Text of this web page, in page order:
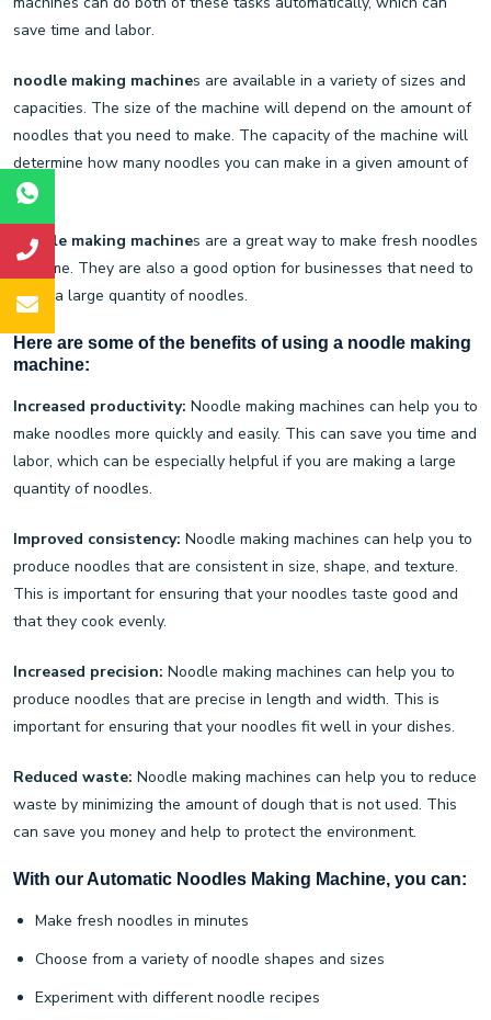
save time and labor.
noodle making machines are available in a variety of sizes and
capacities. The size of the machine will depend on the amount of
noodles that you need to make. The capacity of the machine will
determine how many noodles you can make in a given amount of
time.
noodle making machines are a great way to make fresh noodles
at home. They are also a good option for businesses that need to
make a large quantity of noodles.
Here are some of the benefits of using a noodle making
machine:
Increased productivity: Noodle making machines can help you to
make noodles more quickly and easily. This can save you time and
labor, which can be especially helpful if you are making a large
quantity of noodles.
Improved consistency: Noodle making machines can help you to
produce noodles that are consistent in size, shape, and texture.
This is important for ensuring that your noodles taste good and
that they cook evenly.
Increased precision: Noodle making machines can help you to
produce noodles that are precise in length and width. This is
important for ensuring that your noodles fit well in your dishes.
Reduced waste: Noodle making machines can help you to reduce
waste by minimizing the amount of dough that is not used. This
can save you money and help to protect the environment.
With our Automatic Noodles Making Machine, you can:
Make fresh noodles in minutes
Choose from a variety of noodle shapes and sizes
Experiment with different noodle recipes